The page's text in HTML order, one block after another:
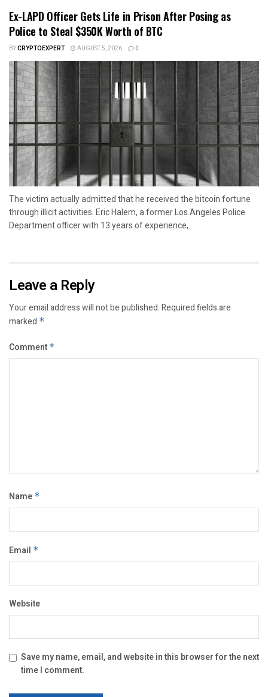
Ex-LAPD Officer Gets Life in Prison After Posing as
Police to Steal $350K Worth of BTC
BYCRYPTOEXPERT AUGUST 5, 2026 0
The victim actually admitted that he received the bitcoin fortune
through illicit activities. Eric Halem, a former Los Angeles Police
Department officer with 13 years of experience,...
Leave a Reply
Your email address will not be published.Required fields are
marked *
Comment *
Name *
Email *
Website
Save my name, email, and website in this browser for the next
time I comment.